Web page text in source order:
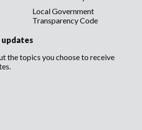
Local Government
Transparency Code
updates
the topics you choose to receive